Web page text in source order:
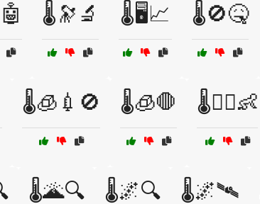
🌡️🔭🔬 🌡️🖥️📈 🌡️🚫🤒
🌡️🧊💉🚫 🌡️🧊🛑 🌡️🧑‍⚕️👶
🌡️🌋🔍 🌡️🌌🔍 🌡️🌌🛰️